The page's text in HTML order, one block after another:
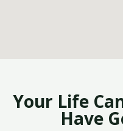
Your Life
Have